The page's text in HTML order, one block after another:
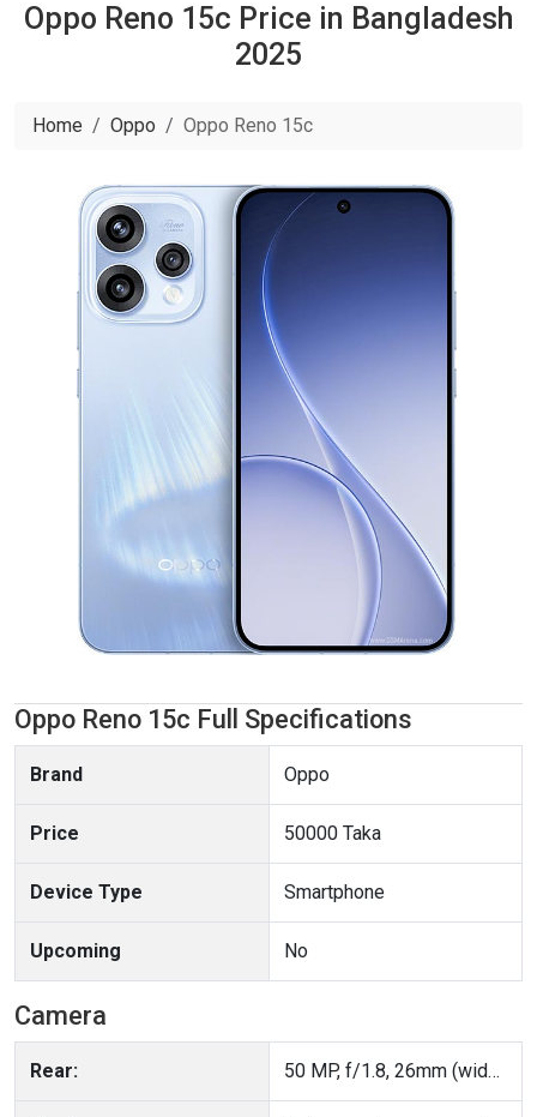
Oppo Reno 15c Price in Bangladesh
2025
Home Oppo Oppo Reno 15c
Oppo Reno 15c Full Specifications
Brand Oppo
Price 50000 Taka
Device Type Smartphone
Upcoming No
Camera
Rear: 50 MP, f/1.8, 26mm (wide), PDAF, OIS